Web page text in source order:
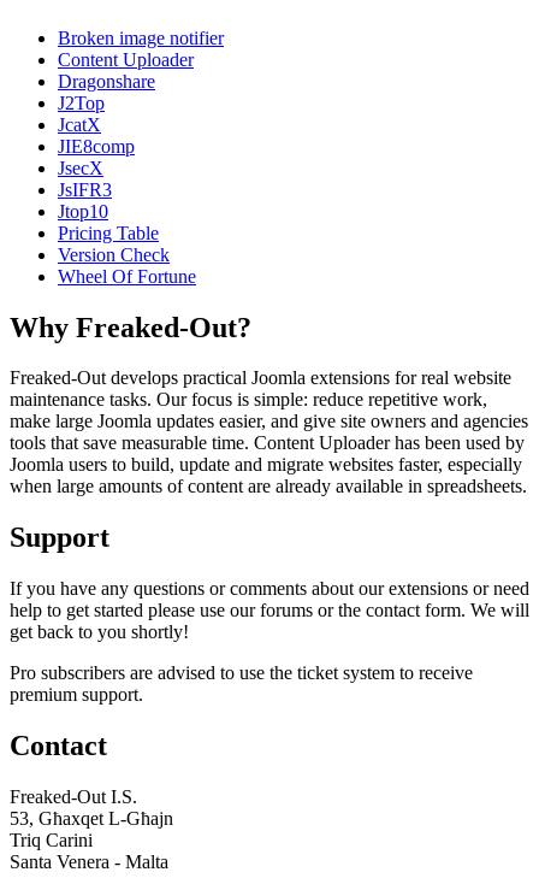
Broken image notifier
Content Uploader
Dragonshare
J2Top
JcatX
JIE8comp
JsecX
JsIFR3
Jtop10
Pricing Table
Version Check
Wheel Of Fortune
Why Freaked-Out?
Freaked-Out develops practical Joomla extensions for real website
maintenance tasks. Our focus is simple: reduce repetitive work,
make large Joomla updates easier, and give site owners and agencies
tools that save measurable time. Content Uploader has been used by
Joomla users to build, update and migrate websites faster, especially
when large amounts of content are already available in spreadsheets.
Support
If you have any questions or comments about our extensions or need
help to get started please use our forums or the contact form. We will
get back to you shortly!
Pro subscribers are advised to use the ticket system to receive
premium support.
Contact
Freaked-Out I.S.
53, Għaxqet L-Għajn
Triq Carini
Santa Venera - Malta